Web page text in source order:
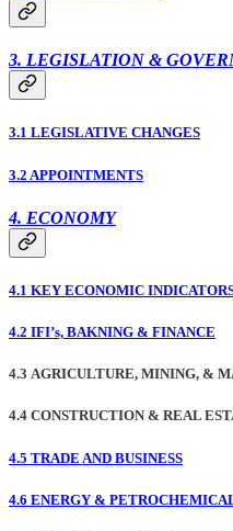
3. LEGISLATION &
3.1 LEGISLATIVE CHANGES
3.2 APPOINTMENTS
4. ECONOMY
4.1 KEY ECONOMIC
4.2 IFI’s, BAKNING & FINANCE
4.3 AGRICULTURE, MINING, &
4.4 CONSTRUCTION & REAL
4.5 TRADE AND BUSINESS
4.6 ENERGY &